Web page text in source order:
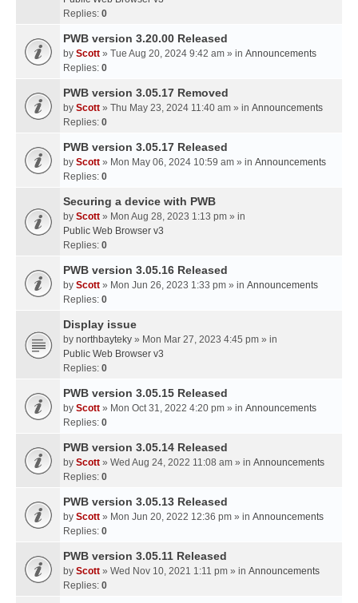
Replies: 0
PWB version 3.20.00 Released
by Scott » Tue Aug 20, 2024 9:42 am » in Announcements
Replies: 0
PWB version 3.05.17 Removed
by Scott » Thu May 23, 2024 11:40 am » in Announcements
Replies: 0
PWB version 3.05.17 Released
by Scott » Mon May 06, 2024 10:59 am » in Announcements
Replies: 0
Securing a device with PWB
by Scott » Mon Aug 28, 2023 1:13 pm » in
Public Web Browser v3
Replies: 0
PWB version 3.05.16 Released
by Scott » Mon Jun 26, 2023 1:33 pm » in Announcements
Replies: 0
Display issue
by northbayteky » Mon Mar 27, 2023 4:45 pm » in
Public Web Browser v3
Replies: 0
PWB version 3.05.15 Released
by Scott » Mon Oct 31, 2022 4:20 pm » in Announcements
Replies: 0
PWB version 3.05.14 Released
by Scott » Wed Aug 24, 2022 11:08 am » in Announcements
Replies: 0
PWB version 3.05.13 Released
by Scott » Mon Jun 20, 2022 12:36 pm » in Announcements
Replies: 0
PWB version 3.05.11 Released
by Scott » Wed Nov 10, 2021 1:11 pm » in Announcements
Replies: 0